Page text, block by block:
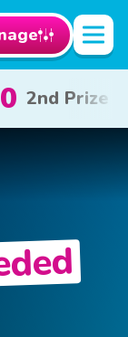
£10 x 20